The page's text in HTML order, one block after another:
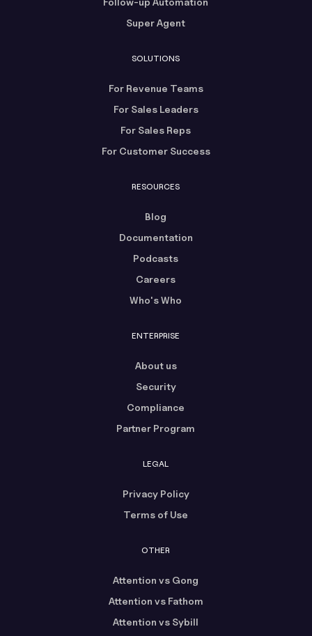
Super Agent
SOLUTIONS
For Revenue Teams
For Sales Leaders
For Sales Reps
For Customer Success
RESOURCES
Blog
Documentation
Podcasts
Careers
Who's Who
ENTERPRISE
About us
Security
Compliance
Partner Program
LEGAL
Privacy Policy
Terms of Use
OTHER
Attention vs Gong
Attention vs Fathom
Attention vs Sybill